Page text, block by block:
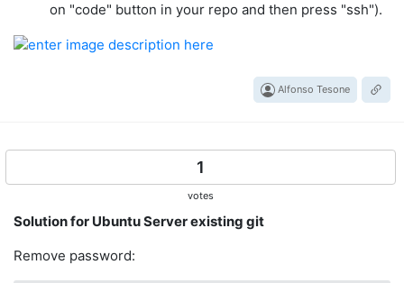
on "code" button in your repo and then press "ssh").
Alfonso Tesone
1
votes
Solution for Ubuntu Server existing git
Remove password: